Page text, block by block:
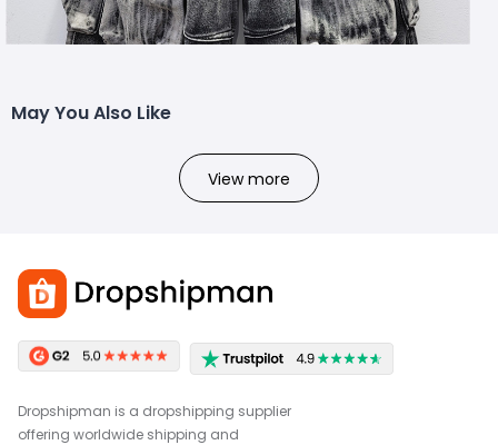
May You Also Like
View more
Dropshipman is a dropshipping supplier
offering worldwide shipping and